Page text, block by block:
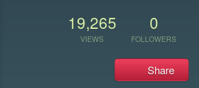
19,265
VIEWS
0
FOLLOWERS
Share